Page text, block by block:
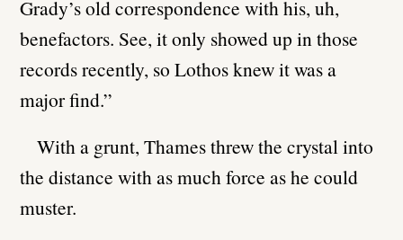
Grady’s old correspondence with his, uh,
benefactors. See, it only showed up in those
records recently, so Lothos knew it was a
major find.”
With a grunt, Thames threw the crystal into
the distance with as much force as he could
muster.